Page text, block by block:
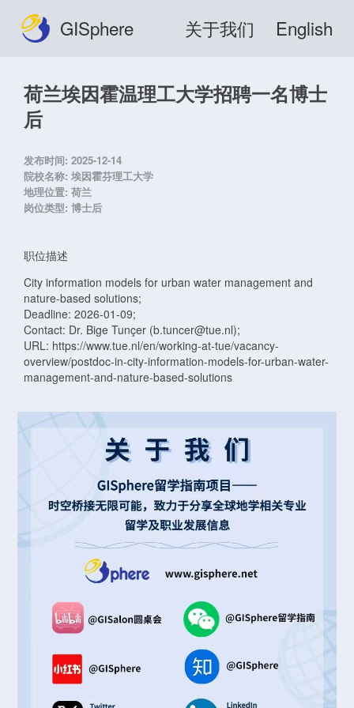
GISphere 关于我们 English
荷兰埃因霍温理工大学招聘一名博士
后
发布时间: 2025-12-14
院校名称: 埃因霍芬理工大学
地理位置: 荷兰
岗位类型: 博士后
职位描述
City information models for urban water management and
nature-based solutions;
Deadline: 2026-01-09;
Contact: Dr. Bige Tunçer (b.tuncer@tue.nl);
URL: https://www.tue.nl/en/working-at-tue/vacancy-
overview/postdoc-in-city-information-models-for-urban-water-
management-and-nature-based-solutions